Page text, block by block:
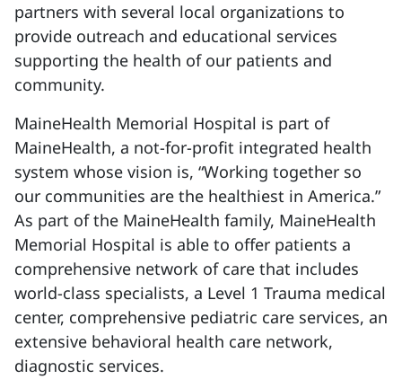
partners with several local organizations to
provide outreach and educational services
supporting the health of our patients and
community.
MaineHealth Memorial Hospital is part of
MaineHealth, a not-for-profit integrated health
system whose vision is, “Working together so
our communities are the healthiest in America.”
As part of the MaineHealth family, MaineHealth
Memorial Hospital is able to offer patients a
comprehensive network of care that includes
world-class specialists, a Level 1 Trauma medical
center, comprehensive pediatric care services, an
extensive behavioral health care network,
diagnostic services.